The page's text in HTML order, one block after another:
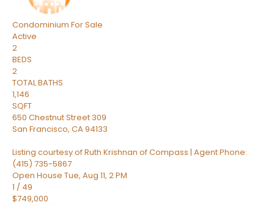
Condominium For Sale
Active
2
BEDS
2
TOTAL BATHS
1,146
SQFT
650 Chestnut Street 309
San Francisco, CA94133
Listing courtesy of Ruth Krishnan of Compass | Agent Phone:
(415) 735-5867
Open House Tue, Aug 11, 2 PM
1 / 49
$749,000